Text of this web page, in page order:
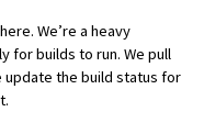
We’re a heavy
for builds to run. We pull
update the build status for